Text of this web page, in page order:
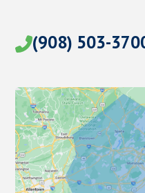
(908) 503-